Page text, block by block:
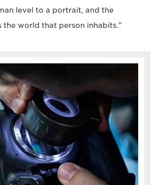
level to a portrait, and the
the world that person inhabits."